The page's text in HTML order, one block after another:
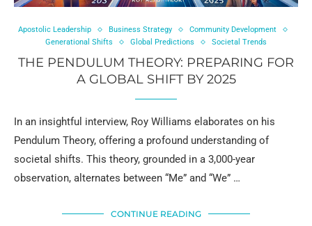
Apostolic Leadership Business Strategy
Community Development
Generational Shifts
Global Predictions Societal Trends
THE PENDULUM THEORY: PREPARING FOR
A GLOBAL SHIFT BY 2025
In an insightful interview, Roy Williams elaborates on his
Pendulum Theory, offering a profound understanding of
societal shifts. This theory, grounded in a 3,000-year
observation, alternates between “Me” and “We” …
CONTINUE READING